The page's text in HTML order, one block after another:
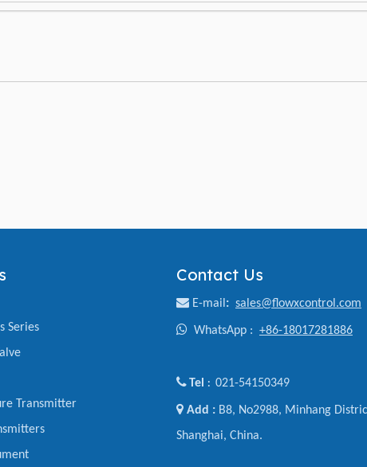
Series
Transmitter
Contact Us
 E-mail : sales@flowxcontrol.com
 WhatsApp : +86-18017281886
Tel : 021-54150349
 Add : B8, No2988, Minhang
Shanghai, China.